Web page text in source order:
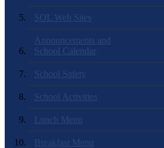
SOL Web Sites
Announcements and
School Calendar
School Safety
School Activities
Lunch Menu
Breakfast Menu